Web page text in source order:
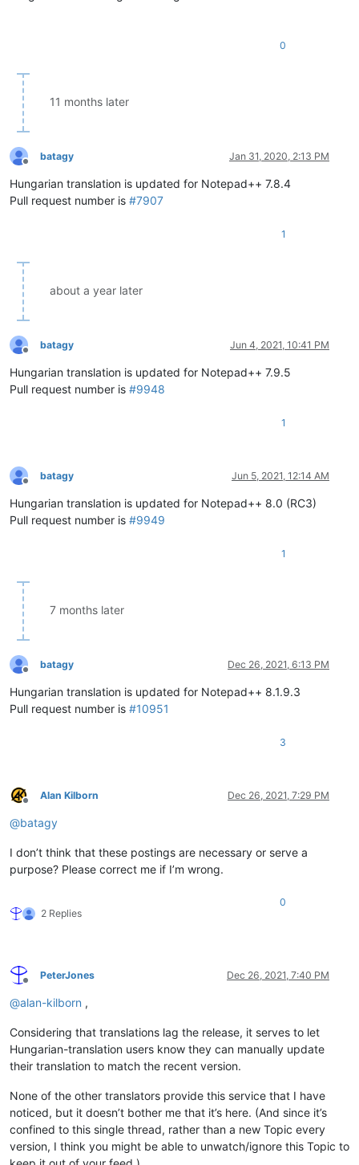
0
11 months later
Offline
batagy Jan 31, 2020, 2:13 PM
Hungarian translation is updated for Notepad++ 7.8.4
Pull request number is #7907
1
about a year later
Offline
batagy Jun 4, 2021, 10:41 PM
Hungarian translation is updated for Notepad++ 7.9.5
Pull request number is #9948
1
Offline
batagy Jun 5, 2021, 12:14 AM
Hungarian translation is updated for Notepad++ 8.0 (RC3)
Pull request number is #9949
1
7 months later
Offline
batagy Dec 26, 2021, 6:13 PM
Hungarian translation is updated for Notepad++ 8.1.9.3
Pull request number is #10951
3
Offline
Alan Kilborn Dec 26, 2021, 7:29 PM
@batagy
I don’t think that these postings are necessary or serve a
purpose? Please correct me if I’m wrong.
2 Replies
0
Offline
PeterJones Dec 26, 2021, 7:40 PM
@alan-kilborn ,
Considering that translations lag the release, it serves to let
Hungarian-translation users know they can manually update
their translation to match the recent version.
None of the other translators provide this service that I have
noticed, but it doesn’t bother me that it’s here. (And since it’s
confined to this single thread, rather than a new Topic every
version, I think you might be able to unwatch/ignore this Topic to